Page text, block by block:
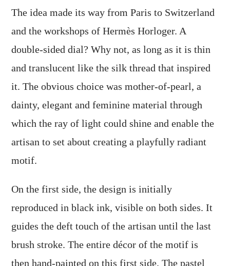
The idea made its way from Paris to Switzerland
and the workshops of Hermès Horloger. A
double-sided dial? Why not, as long as it is thin
and translucent like the silk thread that inspired
it. The obvious choice was mother-of-pearl, a
dainty, elegant and feminine material through
which the ray of light could shine and enable the
artisan to set about creating a playfully radiant
motif.
On the first side, the design is initially
reproduced in black ink, visible on both sides. It
guides the deft touch of the artisan until the last
brush stroke. The entire décor of the motif is
then hand-painted on this first side. The pastel